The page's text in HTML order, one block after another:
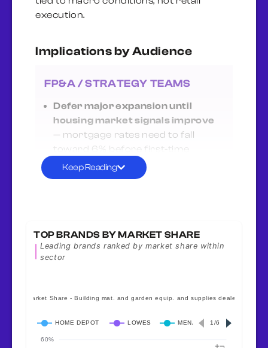
execution.
Implications by Audience
FP&A / STRATEGY TEAMS
Defer major expansion until
housing market signals improve
— mortgage rates need to fall
toward 6% before first-time
buyers return and renovation
spending resumes. Monitor Fed
prime home-buying demographic
(ages 28-43) is locked out by costs,
position for that inflection point.
can outperform in down markets
— Sherwin Williams’ $110 AOV
Keep Reading
TOP BRANDS BY MARKET SHARE
Leading brands ranked by market share within
sector